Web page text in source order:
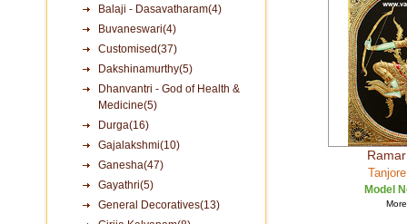
Balaji - Dasavatharam(4)
Buvaneswari(4)
Customised(37)
Dakshinamurthy(5)
Dhanvantri - God of Health &
Medicine(5)
Durga(16)
Gajalakshmi(10)
Ganesha(47)
Gayathri(5)
General Decoratives(13)
Model